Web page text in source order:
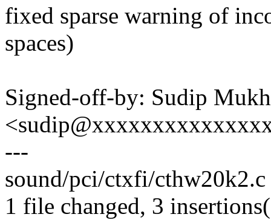
fixed sparse warning of
spaces)
Signed-off-by: Sudip
---
sound/pci/ctxfi/
1 file changed, 3